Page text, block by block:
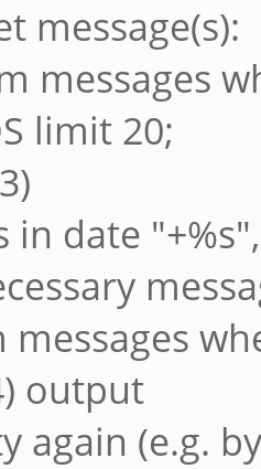
message(s):
messages
limit 20;
in date
output
again (e.g.